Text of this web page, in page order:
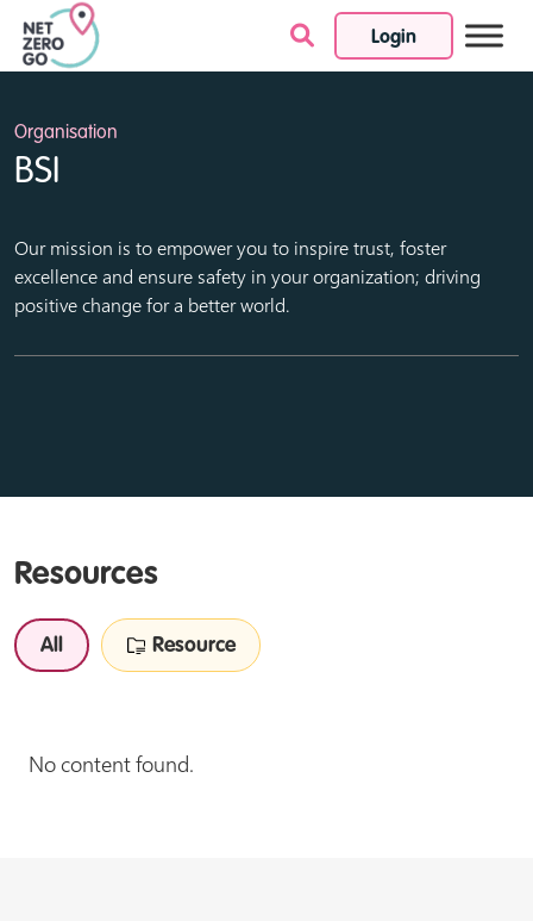
Login
Skip to content
Organisation
BSI
Our mission is to empower you to inspire trust, foster
excellence and ensure safety in your organization; driving
positive change for a better world.
Resources
All Resource
No content found.